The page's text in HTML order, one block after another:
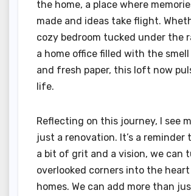
the home, a place where
made and ideas take flight.
cozy bedroom tucked under the
a home office filled with the
and fresh paper, this loft now
life.
Reflecting on this journey, I see
just a renovation. It’s a
a bit of grit and a vision, we can
overlooked corners into the
homes. We can add more than